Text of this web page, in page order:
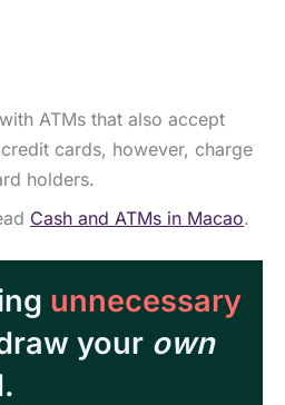
ATMs that also accept
cards, however, charge
holders.
Cash and ATMs in Macao.
unnecessary
your own